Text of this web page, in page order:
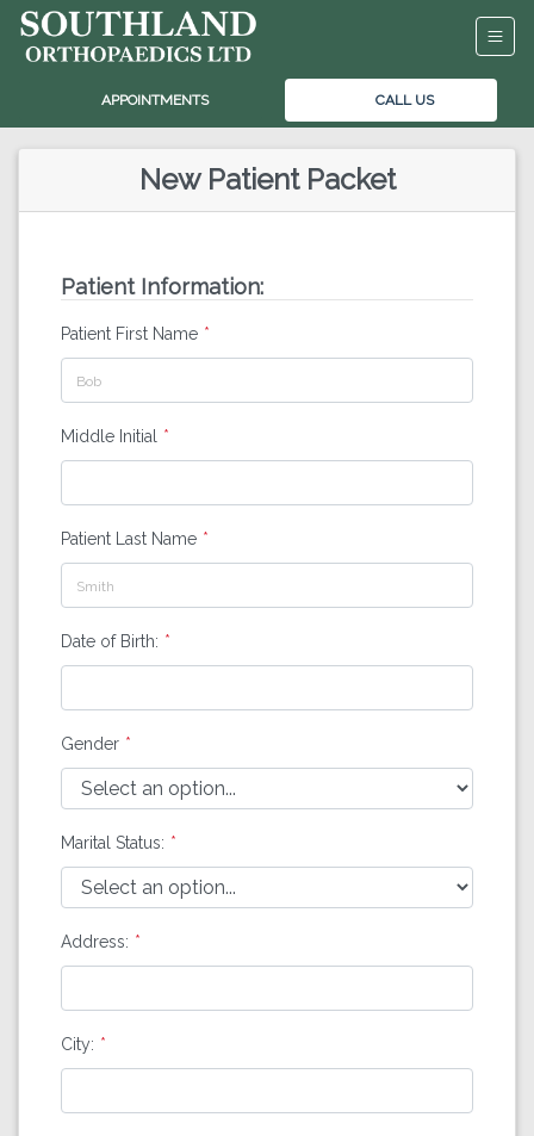
APPOINTMENTS CALL US
New Patient Packet
Patient Information:
Patient First Name
Middle Initial
Patient Last Name
Date of Birth:
Gender
Marital Status:
Address:
City: